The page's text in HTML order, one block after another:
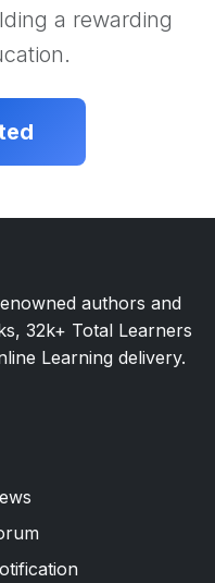
a rewarding
authors and
32k+ Total Learners
Learning delivery.